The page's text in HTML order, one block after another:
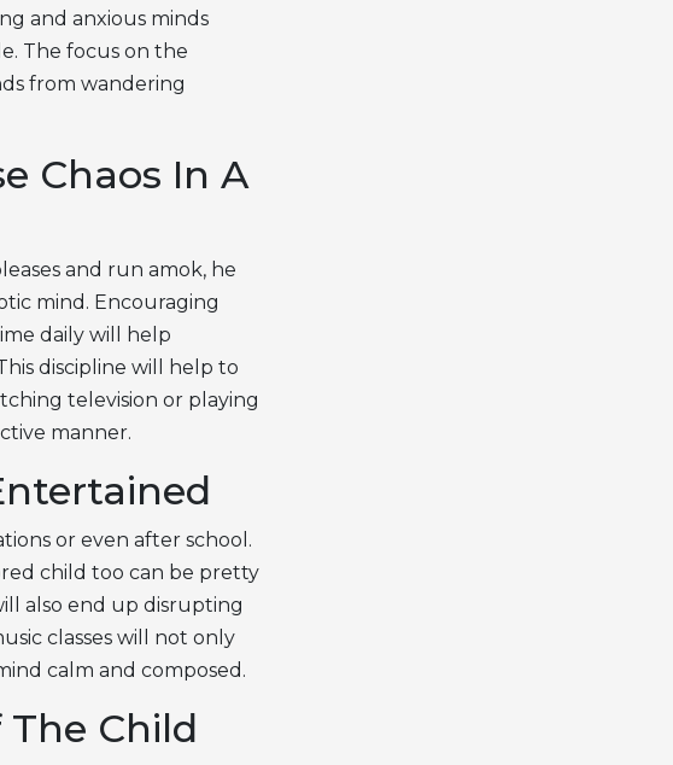
and anxious minds
The focus on the
from wandering
Chaos In A
and run amok, he
mind. Encouraging
daily will help
discipline will help to
television or playing
manner.
or even after school.
child too can be pretty
also end up disrupting
classes will not only
calm and composed.
Child